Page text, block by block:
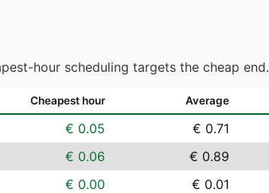
hour scheduling targets the cheap end.
Cheapest hour Average
€ 0.05 € 0.71
€ 0.06 € 0.89
€ 0.00 € 0.01